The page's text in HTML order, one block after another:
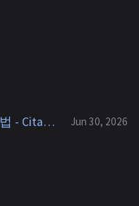
RAG LLM API 연동과 고급 기법 - Citation, GraphRAG, Agentic RAG [RAG 7] Jun 30, 2026